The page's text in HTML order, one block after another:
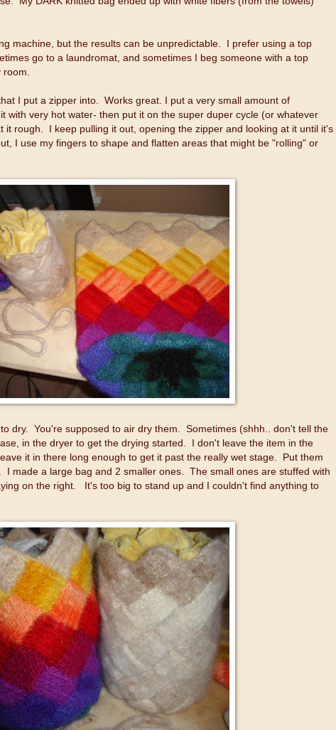
machine, but the results can be unpredictable. I prefer using a top
go to a laundromat, and sometimes I beg someone with a top
I put a zipper into. Works great. I put a very small amount of
with very hot water- then put it on the super duper cycle (or whatever
it rough. I keep pulling it out, opening the zipper and looking at it until it's
I use my fingers to shape and flatten areas that might be "rolling" or
dry. You're supposed to air dry them. Sometimes (shhh.. don't tell the
in the dryer to get the drying started. I don't leave the item in the
it in there long enough to get it past the really wet stage. Put them
I made a large bag and 2 smaller ones. The small ones are stuffed with
on the right. It's too big to stand up and I couldn't find anything to